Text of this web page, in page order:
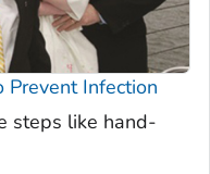
Prevent Infection
steps like hand-